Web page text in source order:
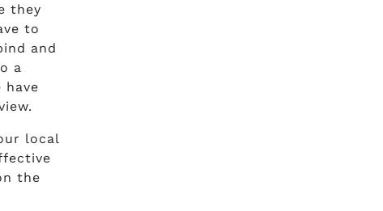
they
to
and
a
have
local
the